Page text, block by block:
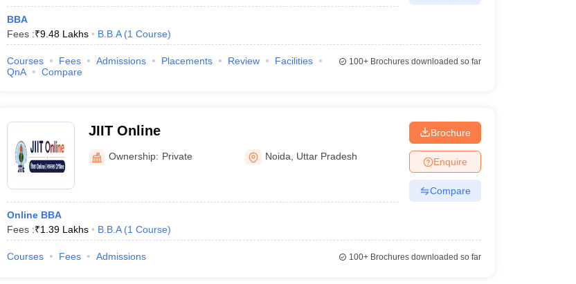
BBA
Fees :₹9.48 Lakhs B.B.A (1 Course)
Courses Fees Admissions Placements Review
Facilities
QnA
Compare
100+Brochures downloaded so far
JIIT Online
Ownership: Private Noida Uttar Pradesh
Online BBA
Fees :₹1.39 Lakhs B.B.A (1 Course)
Brochure
Enquire
Compare
Courses Fees Admissions 100+Brochures downloaded so far